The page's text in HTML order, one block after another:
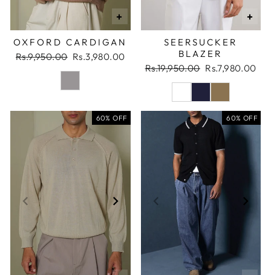
+
OXFORD CARDIGAN
Regular
Rs.9,950.00 Sale
Rs.3,980.00
+
SEERSUCKER
BLAZER
Regular
Rs.19,950.00 Sale
Rs.7,980.00
60% OFF 60% OFF